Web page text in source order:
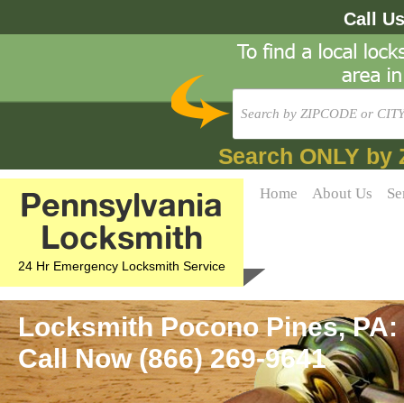
Call
Search ONLY by
Pennsylvania
Locksmith
24 Hr Emergency Locksmith Service
Home About Us
Locksmith Pocono Pines,
Call Now (866) 269-9641